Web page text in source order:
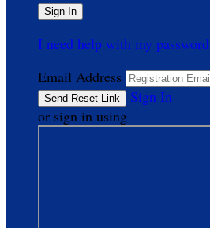
I need help with my password
Email Address
Sign In
or sign in using